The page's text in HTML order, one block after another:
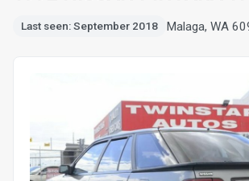
Last seen: September 2018 Malaga, WA